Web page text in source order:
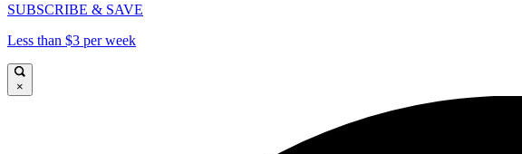
SUBSCRIBE & SAVE
Less than $3 per week
×